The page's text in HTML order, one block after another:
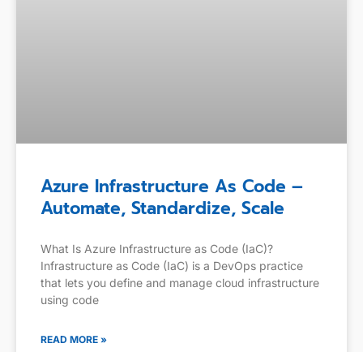
Azure Infrastructure As Code –
Automate, Standardize, Scale
What Is Azure Infrastructure as Code (IaC)?
Infrastructure as Code (IaC) is a DevOps practice
that lets you define and manage cloud infrastructure
using code
READ MORE »